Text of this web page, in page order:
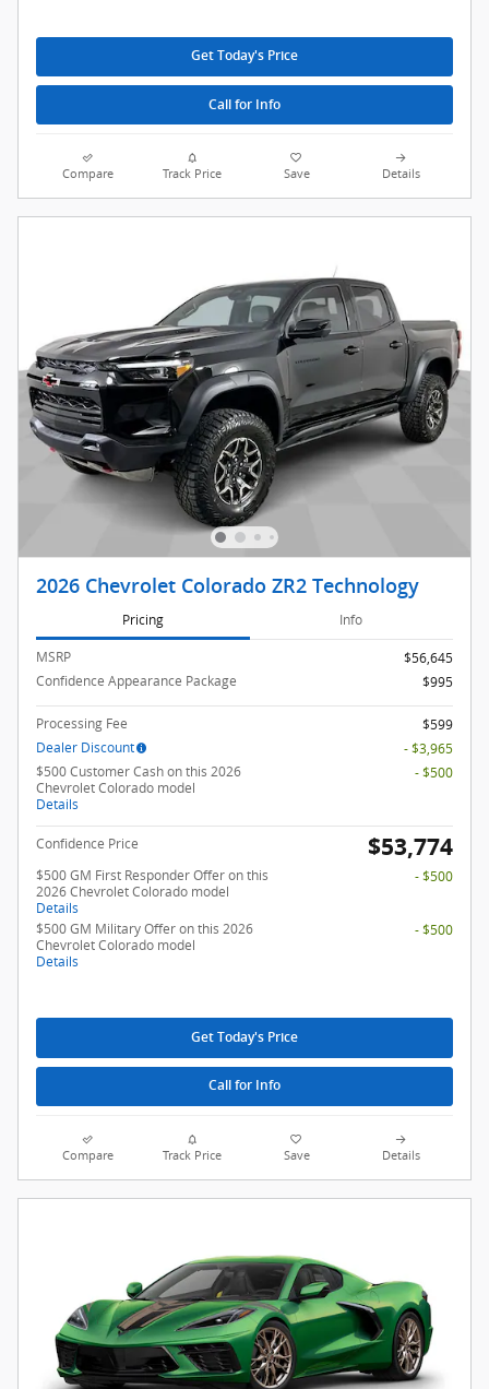
Get Today's Price
Call for Info
Compare Track Price Save Details
2026 Chevrolet Colorado ZR2 Technology
Pricing Info
MSRP
$56,645
Confidence Appearance Package
$995
Processing Fee
$599
Dealer Discount
- $3,965
$500 Customer Cash on this 2026
Chevrolet Colorado model
Details
- $500
Confidence Price $53,774
$500 GM First Responder Offer on this
2026 Chevrolet Colorado model
Details
- $500
$500 GM Military Offer on this 2026
Chevrolet Colorado model
Details
- $500
Get Today's Price
Call for Info
Compare Track Price Save Details